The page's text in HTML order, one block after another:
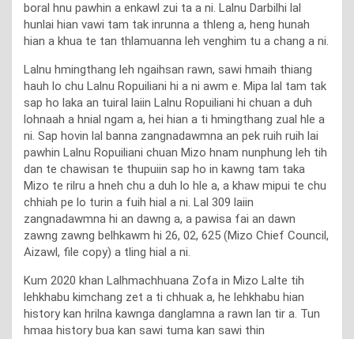
boral hnu pawhin a enkawl zui ta a ni. Lalnu Darbilhi lal
hunlai hian vawi tam tak inrunna a thleng a, heng hunah
hian a khua te tan thlamuanna leh venghim tu a chang a ni.
Lalnu hmingthang leh ngaihsan rawn, sawi hmaih thiang
hauh lo chu Lalnu Ropuiliani hi a ni awm e. Mipa lal tam tak
sap ho laka an tuiral laiin Lalnu Ropuiliani hi chuan a duh
lohnaah a hnial ngam a, hei hian a ti hmingthang zual hle a
ni. Sap hovin lal banna zangnadawmna an pek ruih ruih lai
pawhin Lalnu Ropuiliani chuan Mizo hnam nunphung leh tih
dan te chawisan te thupuiin sap ho in kawng tam taka
Mizo te rilru a hneh chu a duh lo hle a, a khaw mipui te chu
chhiah pe lo turin a fuih hial a ni. Lal 309 laiin
zangnadawmna hi an dawng a, a pawisa fai an dawn
zawng zawng belhkawm hi 26, 02, 625 (Mizo Chief Council,
Aizawl, file copy) a tling hial a ni.
Kum 2020 khan Lalhmachhuana Zofa in Mizo Lalte tih
lehkhabu kimchang zet a ti chhuak a, he lehkhabu hian
history kan hrilna kawnga danglamna a rawn lan tir a. Tun
hmaa history bua kan sawi tuma kan sawi thin